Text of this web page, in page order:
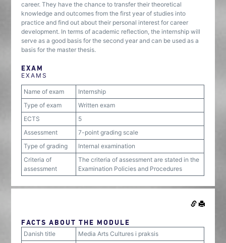
career. They have the chance to transfer their theoretical
knowledge and outcomes from the first year of studies into
practice and find out about their personal interest for career
development. In terms of academic reflection, the internship will
serve as a good basis for the second year and can be used as a
basis for the master thesis.
EXAM
EXAMS
Name of exam
Internship
Type of exam
Written exam
ECTS
5
Assessment
7-point grading scale
Type of grading
Internal examination
Criteria of
assessment
The criteria of assessment are stated in the
Examination Policies and Procedures
FACTS ABOUT THE MODULE
Danish title
Media Arts Cultures i praksis